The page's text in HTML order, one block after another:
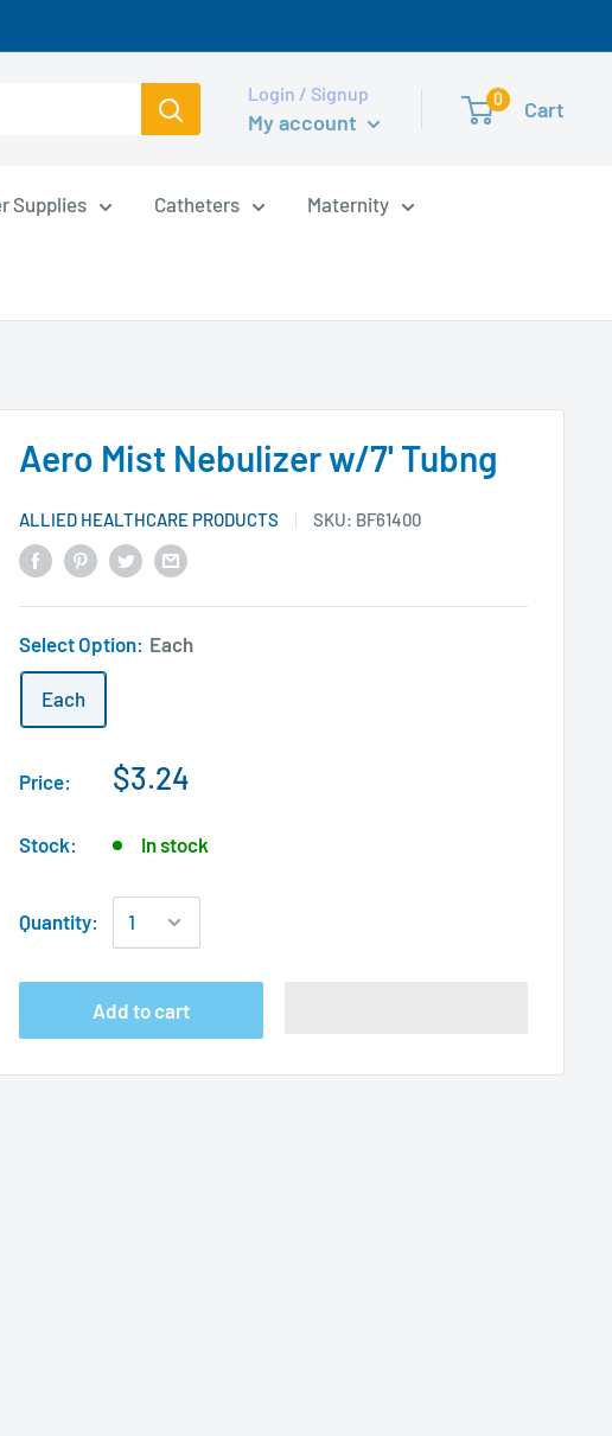
Login / Signup
My account
0 Cart
Supplies Catheters Maternity
Aero Mist Nebulizer w/7' Tubng
ALLIED HEALTHCARE PRODUCTS SKU: BF61400
Select Option: Each
Each
Price: $3.24
Stock: In stock
Quantity:
Add to cart